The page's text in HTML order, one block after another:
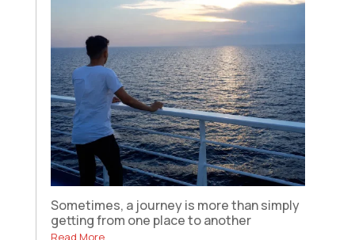
Sometimes, a journey is more than simply
getting from one place to another